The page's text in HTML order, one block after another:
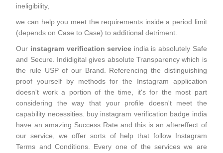
ineligibility,
we can help you meet the requirements inside a period limit
(depends on Case to Case) to additional detriment.
Our instagram verification service india is absolutely Safe
and Secure. Indidigital gives absolute Transparency which is
the rule USP of our Brand. Referencing the distinguishing
proof yourself by methods for the Instagram application
doesn't work a portion of the time, it's for the most part
considering the way that your profile doesn't meet the
capability necessities. buy instagram verification badge india
have an amazing Success Rate and this is an aftereffect of
our service, we offer sorts of help that follow Instagram
Terms and Conditions. Every one of the services we are